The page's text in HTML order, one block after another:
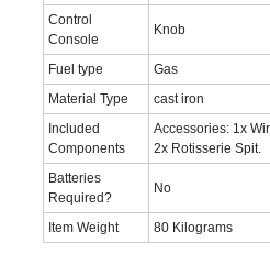
Control
Console
‎Knob
Fuel type
‎Gas
Material Type
‎cast iron
Included
Components
‎Accessories: 1x
2x Rotisserie Spit.
Batteries
Required?
‎No
Item Weight ‎80 Kilograms